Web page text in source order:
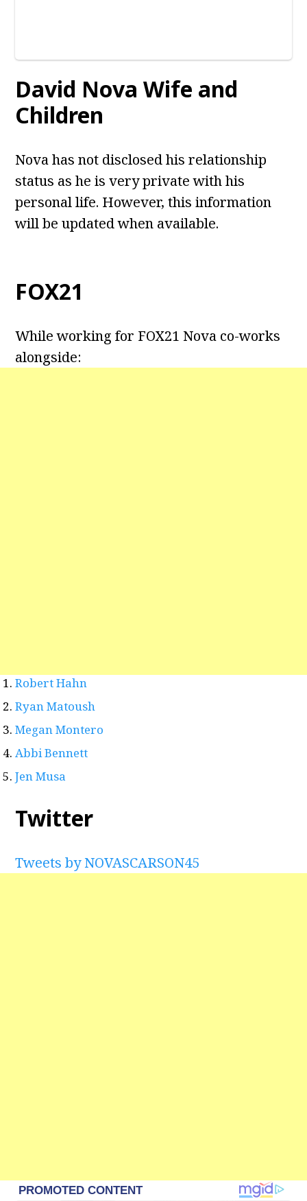
David NovaWife and
Children
Nova has not disclosed his relationship
status as he is very private with his
personal life. However, this information
will be updated when available.
FOX21
While working for FOX21 Nova co-works
alongside:
Robert Hahn
Ryan Matoush
Megan Montero
Abbi Bennett
Jen Musa
Twitter
Tweets by NOVASCARSON45